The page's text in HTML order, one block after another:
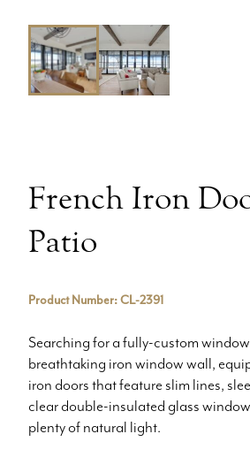
French Iron
Patio
Product Number: CL-2391
Searching for a fully-custom
breathtaking iron window wall,
iron doors that feature slim lines,
clear double-insulated glass
plenty of natural light.